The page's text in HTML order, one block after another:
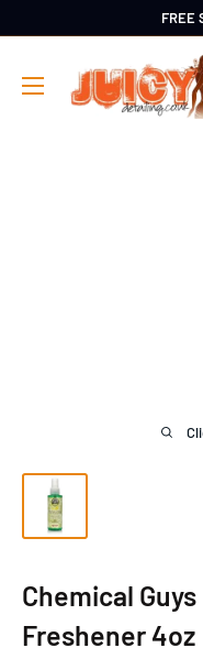
content
FREE
Juicy
Detailing
Chemical
Freshener 4oz